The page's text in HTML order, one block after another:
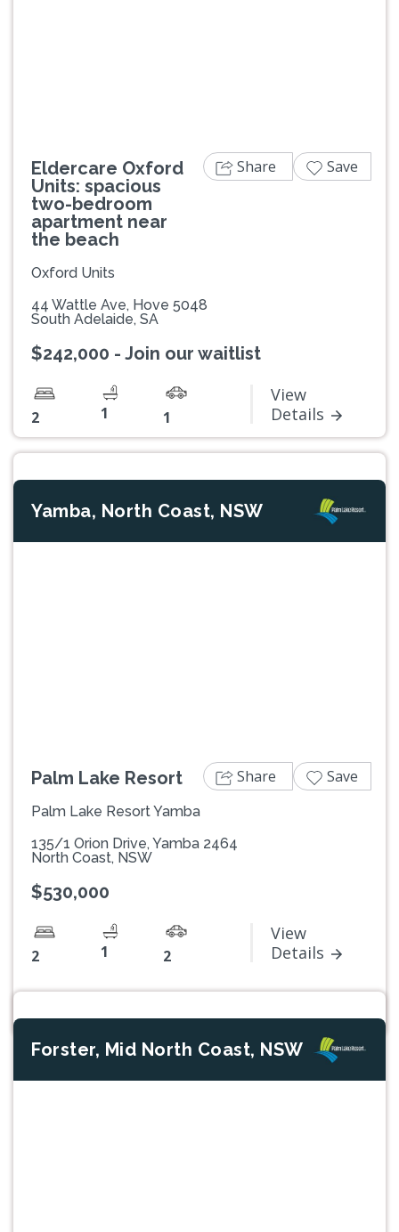
Eldercare Oxford
Units: spacious
two-bedroom
apartment near
the beach
Oxford Units
44 Wattle Ave, Hove 5048
South Adelaide, SA
$242,000 - Join our waitlist
2 1 1
View
Details
Share Save
Yamba, North Coast, NSW
Palm Lake Resort
Palm Lake Resort Yamba
135/1 Orion Drive, Yamba 2464
North Coast, NSW
$530,000
2 1 2
View
Details
Share Save
Forster, Mid North Coast, NSW